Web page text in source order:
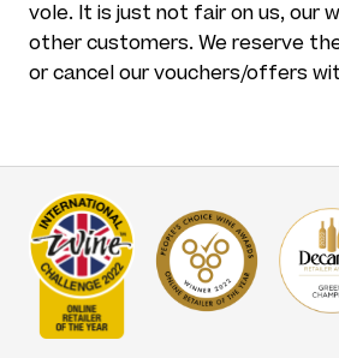
vole. It is just not fair on us, our
other customers. We reserve
or cancel our vouchers/offers